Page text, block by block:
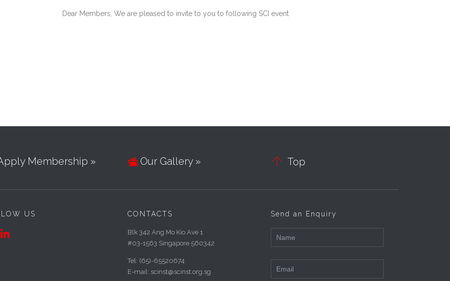
Dear Members, We are pleased to invite to you to following SCI event
Membership » Our Gallery »  Top
US

CONTACTS
Blk 342 Ang Mo Kio Ave 1
#03-1563 Singapore 560342
Tel: (65)-65520674
E-mail: scinst@scinst.org.sg
Send an Enquiry